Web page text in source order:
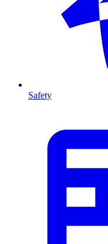
Safety